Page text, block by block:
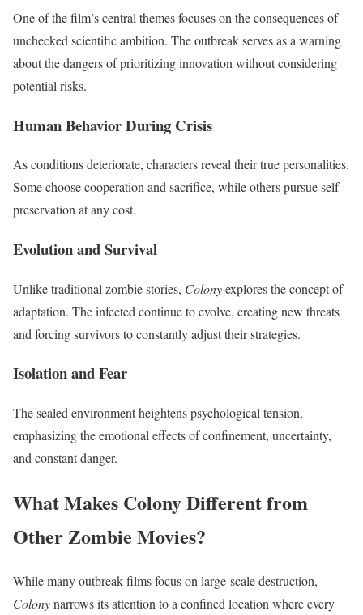
One of the film’s central themes focuses on the consequences of
unchecked scientific ambition. The outbreak serves as a warning
about the dangers of prioritizing innovation without considering
potential risks.
Human Behavior During Crisis
As conditions deteriorate, characters reveal their true personalities.
Some choose cooperation and sacrifice, while others pursue self-
preservation at any cost.
Evolution and Survival
Unlike traditional zombie stories, Colonyexplores the concept of
adaptation. The infected continue to evolve, creating new threats
and forcing survivors to constantly adjust their strategies.
Isolation and Fear
The sealed environment heightens psychological tension,
emphasizing the emotional effects of confinement, uncertainty,
and constant danger.
What Makes Colony Different from
Other Zombie Movies?
While many outbreak films focus on large-scale destruction,
Colonynarrows its attention to a confined location where every